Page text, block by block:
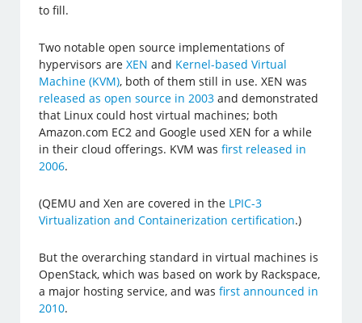
to fill.
Two notable open source implementations of
hypervisors areXEN and Kernel-based Virtual
Machine (KVM), both of them still in use. XEN was
released as open source in 2003 and demonstrated
that Linux could host virtual machines; both
Amazon.com EC2 and Google used XEN for a while
in their cloud offerings. KVM wasfirst released in
2006.
(QEMU and Xen are covered in the LPIC-3
Virtualization and Containerization certification.)
But the overarching standard in virtual machines is
OpenStack, which was based on work by Rackspace,
a major hosting service, and wasfirst announced in
2010.